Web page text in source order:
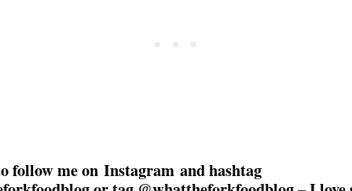
follow me on Instagram and hashtag